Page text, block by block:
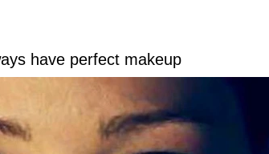
have perfect makeup